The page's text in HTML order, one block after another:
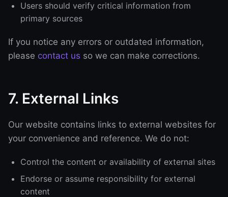
Users should verify critical information from
primary sources
If you notice any errors or outdated information,
please contact us so we can make corrections.
7. External Links
Our website contains links to external websites for
your convenience and reference. We do not:
Control the content or availability of external sites
Endorse or assume responsibility for external
content